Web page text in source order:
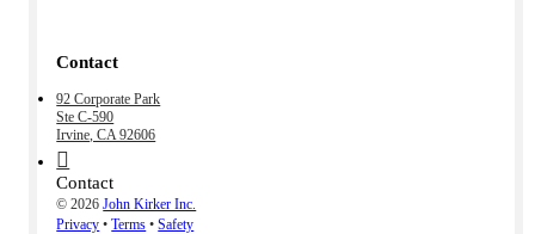
Contact
92 Corporate Park
Ste C-590
Irvine, CA 92606
Contact
© 2026John Kirker Inc.
Privacy •Terms •Safety